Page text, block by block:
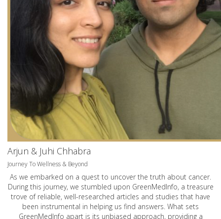
Arjun & Juhi Chhabra
Journey To Wellness & Beyond
As we embarked on a quest to uncover the truth about cancer.
During this journey, we stumbled upon GreenMedInfo, a treasure
trove of reliable, well-researched articles and studies that have
been instrumental in helping us find answers. What sets
GreenMedInfo apart is its unbiased approach, providing a